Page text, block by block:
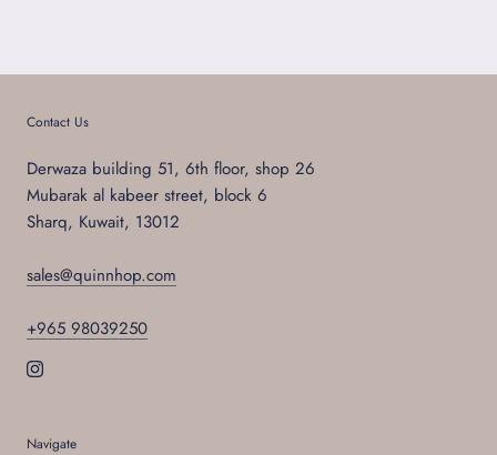
Contact Us
Derwaza building 51, 6th floor, shop 26
Mubarak al kabeer street, block 6
Sharq, Kuwait, 13012
sales@quinnhop.com
+965 98039250
Navigate